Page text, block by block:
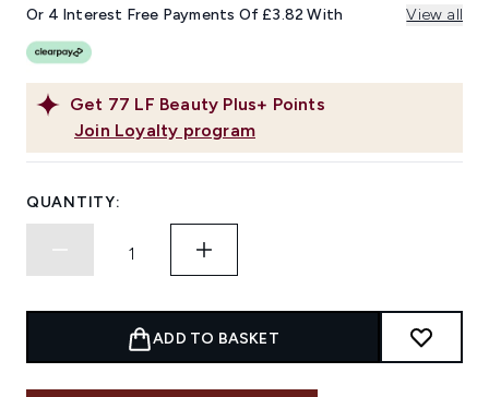
Get 77 LF Beauty Plus+ Points
Join Loyalty program
Or 4 Interest Free Payments Of £3.82 With View all
QUANTITY:
ADD TO BASKET